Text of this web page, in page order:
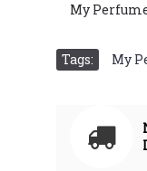
My
Tags: My